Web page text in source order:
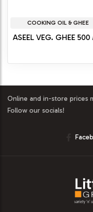
COOKING OIL & GHEE
ASEEL VEG. GHEE
Online and in-store prices
Follow our socials!